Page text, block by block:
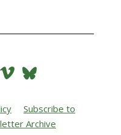

Subscribe to
Archive